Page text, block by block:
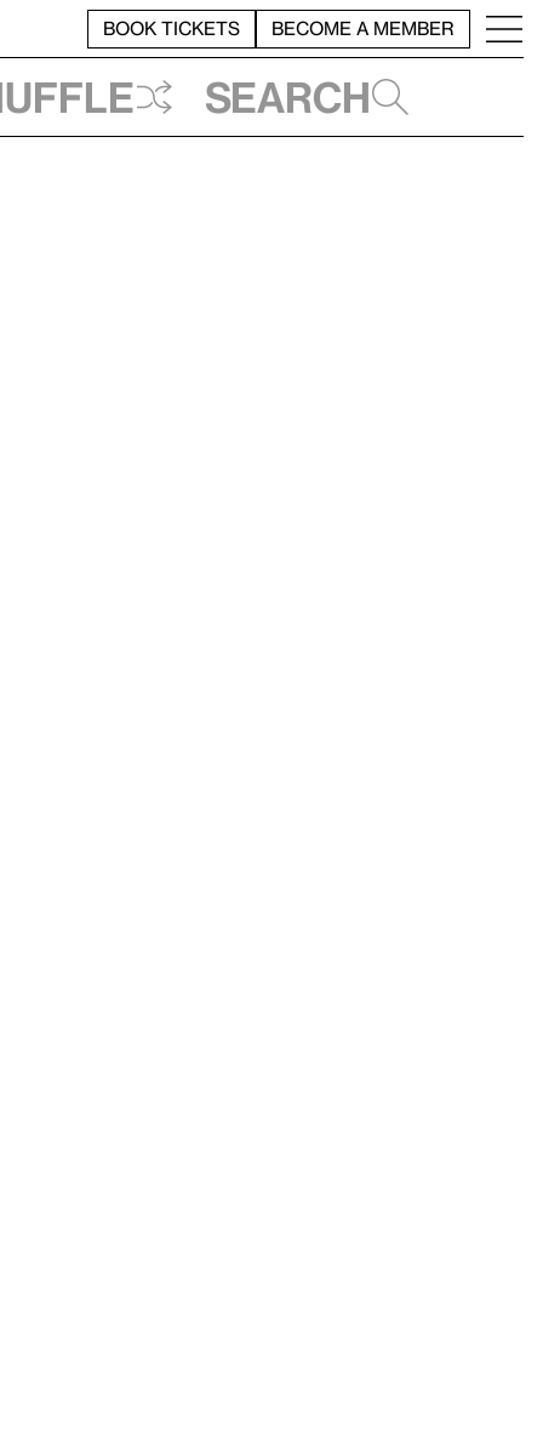
BOOK TICKETS BECOME A MEMBER
Search